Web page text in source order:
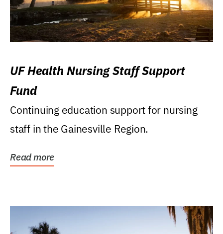
UF Health Nursing Staff Support
Fund
Continuing education support for nursing
staff in the Gainesville Region.
Read more